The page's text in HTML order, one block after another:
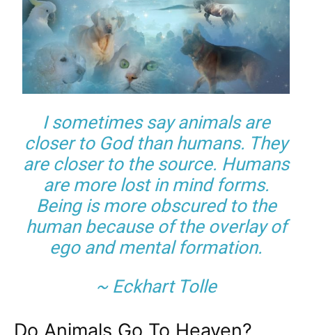
I sometimes say animals are
closer to God than humans. They
are closer to the source. Humans
are more lost in mind forms.
Being is more obscured to the
human because of the overlay of
ego and mental formation.
~ Eckhart Tolle
Do Animals Go To Heaven?